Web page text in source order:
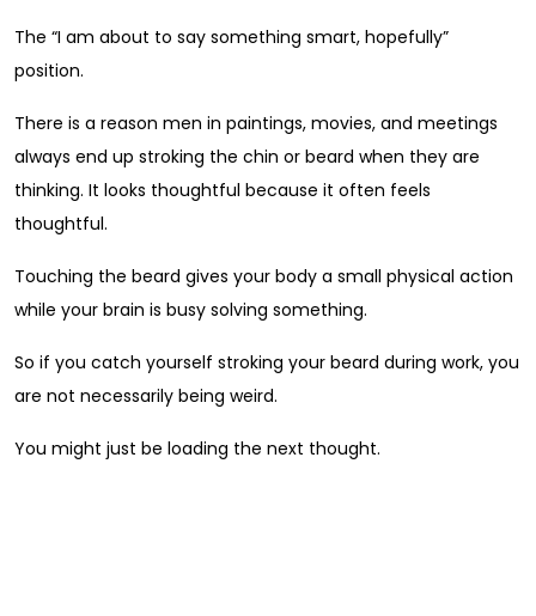
The “I am about to say something smart, hopefully”
position.
There is a reason men in paintings, movies, and meetings
always end up stroking the chin or beard when they are
thinking. It looks thoughtful because it often feels
thoughtful.
Touching the beard gives your body a small physical action
while your brain is busy solving something.
So if you catch yourself stroking your beard during work, you
are not necessarily being weird.
You might just be loading the next thought.